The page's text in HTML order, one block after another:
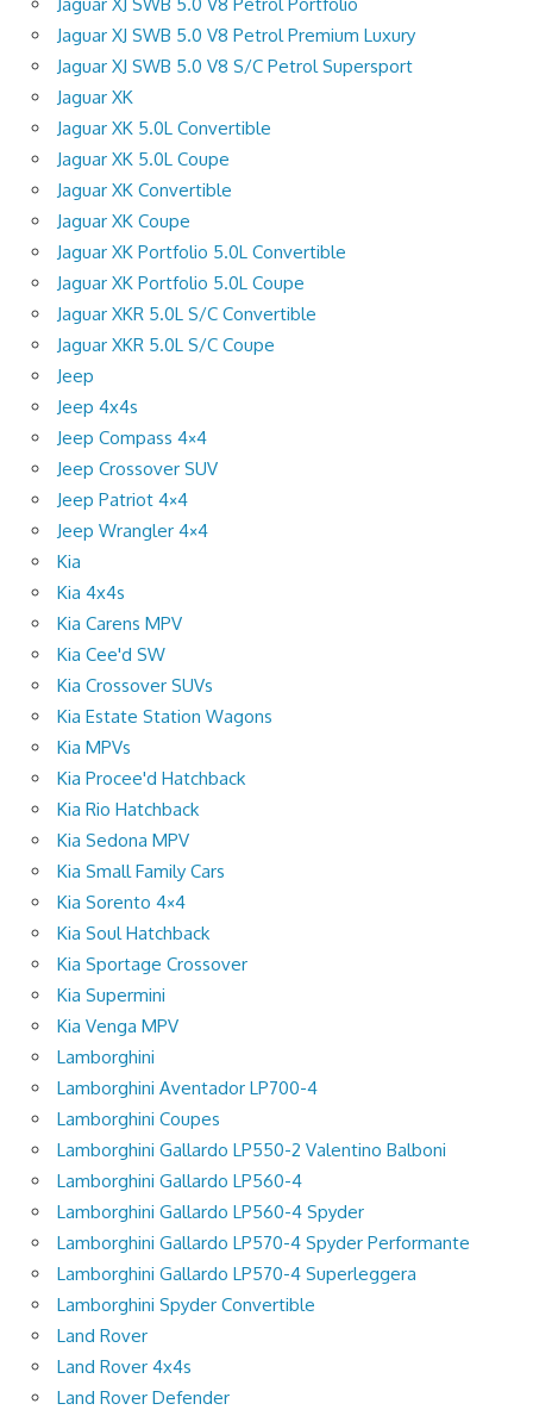
Jaguar XJ SWB 5.0 V8 Petrol Premium Luxury
Jaguar XJ SWB 5.0 V8 S/C Petrol Supersport
Jaguar XK
Jaguar XK 5.0L Convertible
Jaguar XK 5.0L Coupe
Jaguar XK Convertible
Jaguar XK Coupe
Jaguar XK Portfolio 5.0L Convertible
Jaguar XK Portfolio 5.0L Coupe
Jaguar XKR 5.0L S/C Convertible
Jaguar XKR 5.0L S/C Coupe
Jeep
Jeep 4x4s
Jeep Compass 4×4
Jeep Crossover SUV
Jeep Patriot 4×4
Jeep Wrangler 4×4
Kia
Kia 4x4s
Kia Carens MPV
Kia Cee'd SW
Kia Crossover SUVs
Kia Estate Station Wagons
Kia MPVs
Kia Procee'd Hatchback
Kia Rio Hatchback
Kia Sedona MPV
Kia Small Family Cars
Kia Sorento 4×4
Kia Soul Hatchback
Kia Sportage Crossover
Kia Supermini
Kia Venga MPV
Lamborghini
Lamborghini Aventador LP700-4
Lamborghini Coupes
Lamborghini Gallardo LP550-2 Valentino Balboni
Lamborghini Gallardo LP560-4
Lamborghini Gallardo LP560-4 Spyder
Lamborghini Gallardo LP570-4 Spyder Performante
Lamborghini Gallardo LP570-4 Superleggera
Lamborghini Spyder Convertible
Land Rover
Land Rover 4x4s
Land Rover Defender